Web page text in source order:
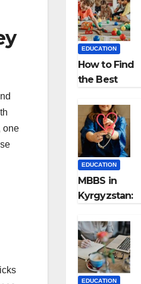
one
EDUCATION
How to Find
the Best
for Kids?
EDUCATION
MBBS in
Kyrgyzstan:
Approved
Medical
Colleges in
Kyrgyzstan
EDUCATION